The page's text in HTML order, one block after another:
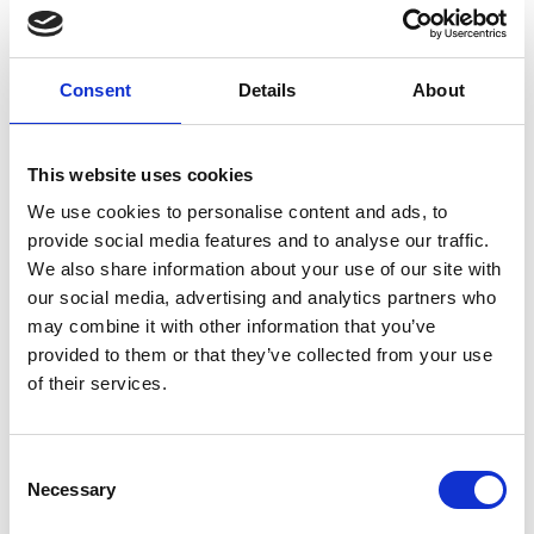
Consent Details About
This website uses cookies
We use cookies to personalise content and ads, to
provide social media features and to analyse our traffic.
We also share information about your use of our site with
our social media, advertising and analytics partners who
may combine it with other information that you’ve
provided to them or that they’ve collected from your use
of their services.
Selection
Necessary
control system, integrated through a
microcontroller. A feedback loop system
automatically maintains optimum temperatures
ensuring that even the most vulnerable infants
can be stabilised and kept comfortable during
transport.
Making a difference
A hundred units of the Che nest are currently
being used in Ugandan health facilities, with
newborns secured in the current individual infant
The team at Che Innovations is not stopping there.